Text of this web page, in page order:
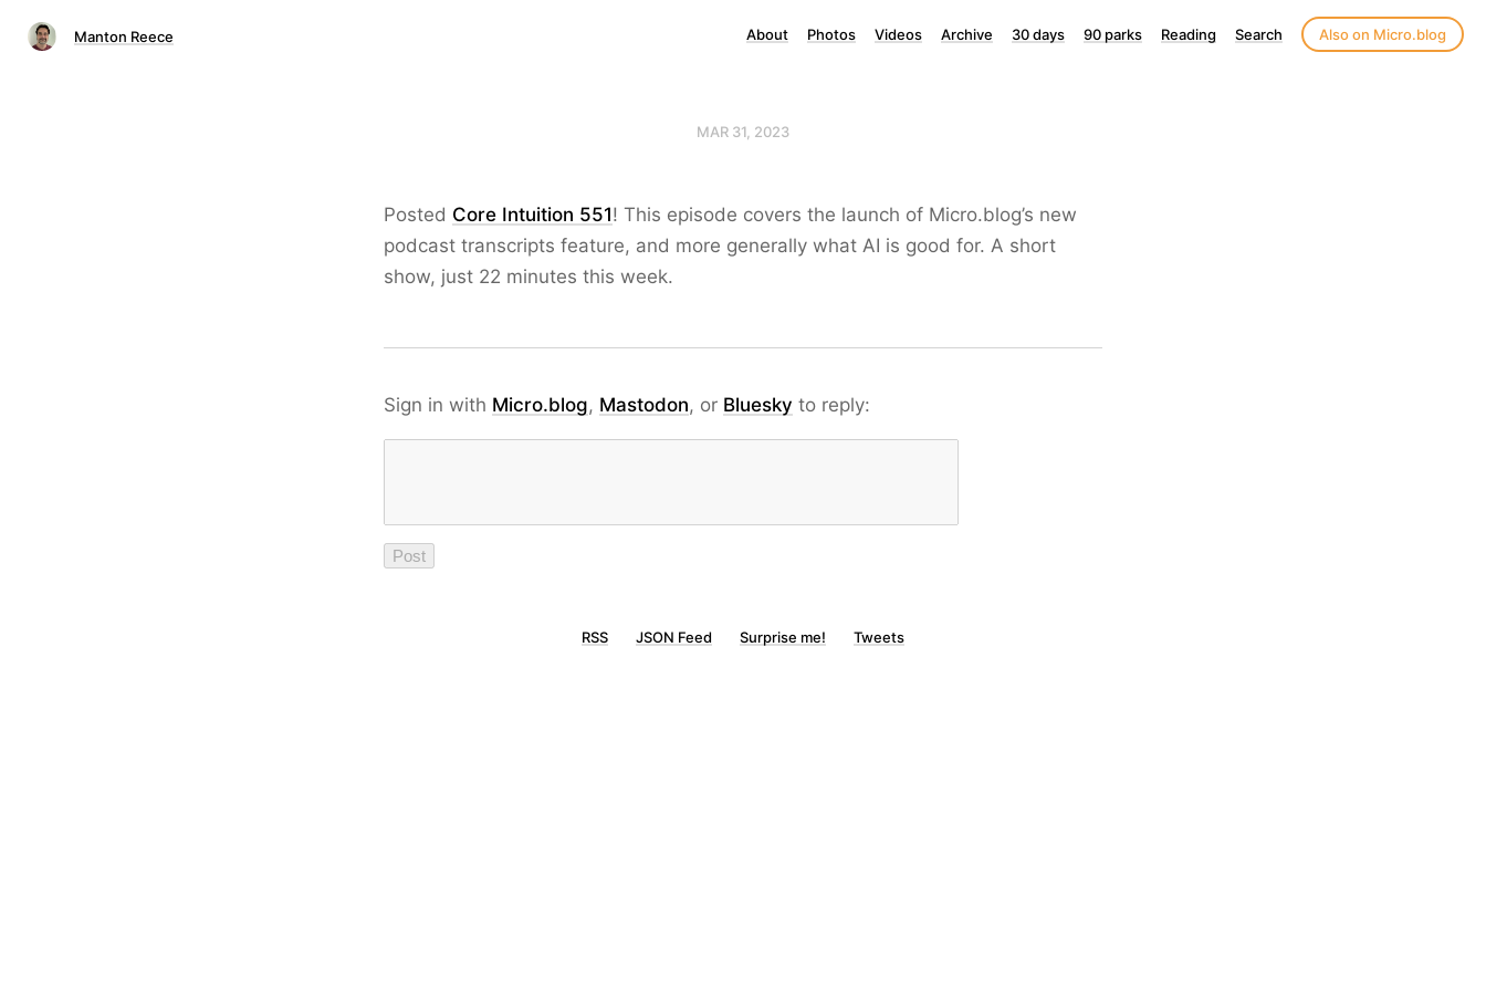
Manton Reece About Photos Videos Archive 30 days 90 parks Reading Search Also on Micro.blog
MAR 31, 2023
Posted Core Intuition 551! This episode covers the launch of Micro.blog’s new
podcast transcripts feature, and more generally what AI is good for. A short
show, just 22 minutes this week.
Sign in with Micro.blog, Mastodon, or Bluesky to reply:
RSS JSON Feed Surprise me! Tweets